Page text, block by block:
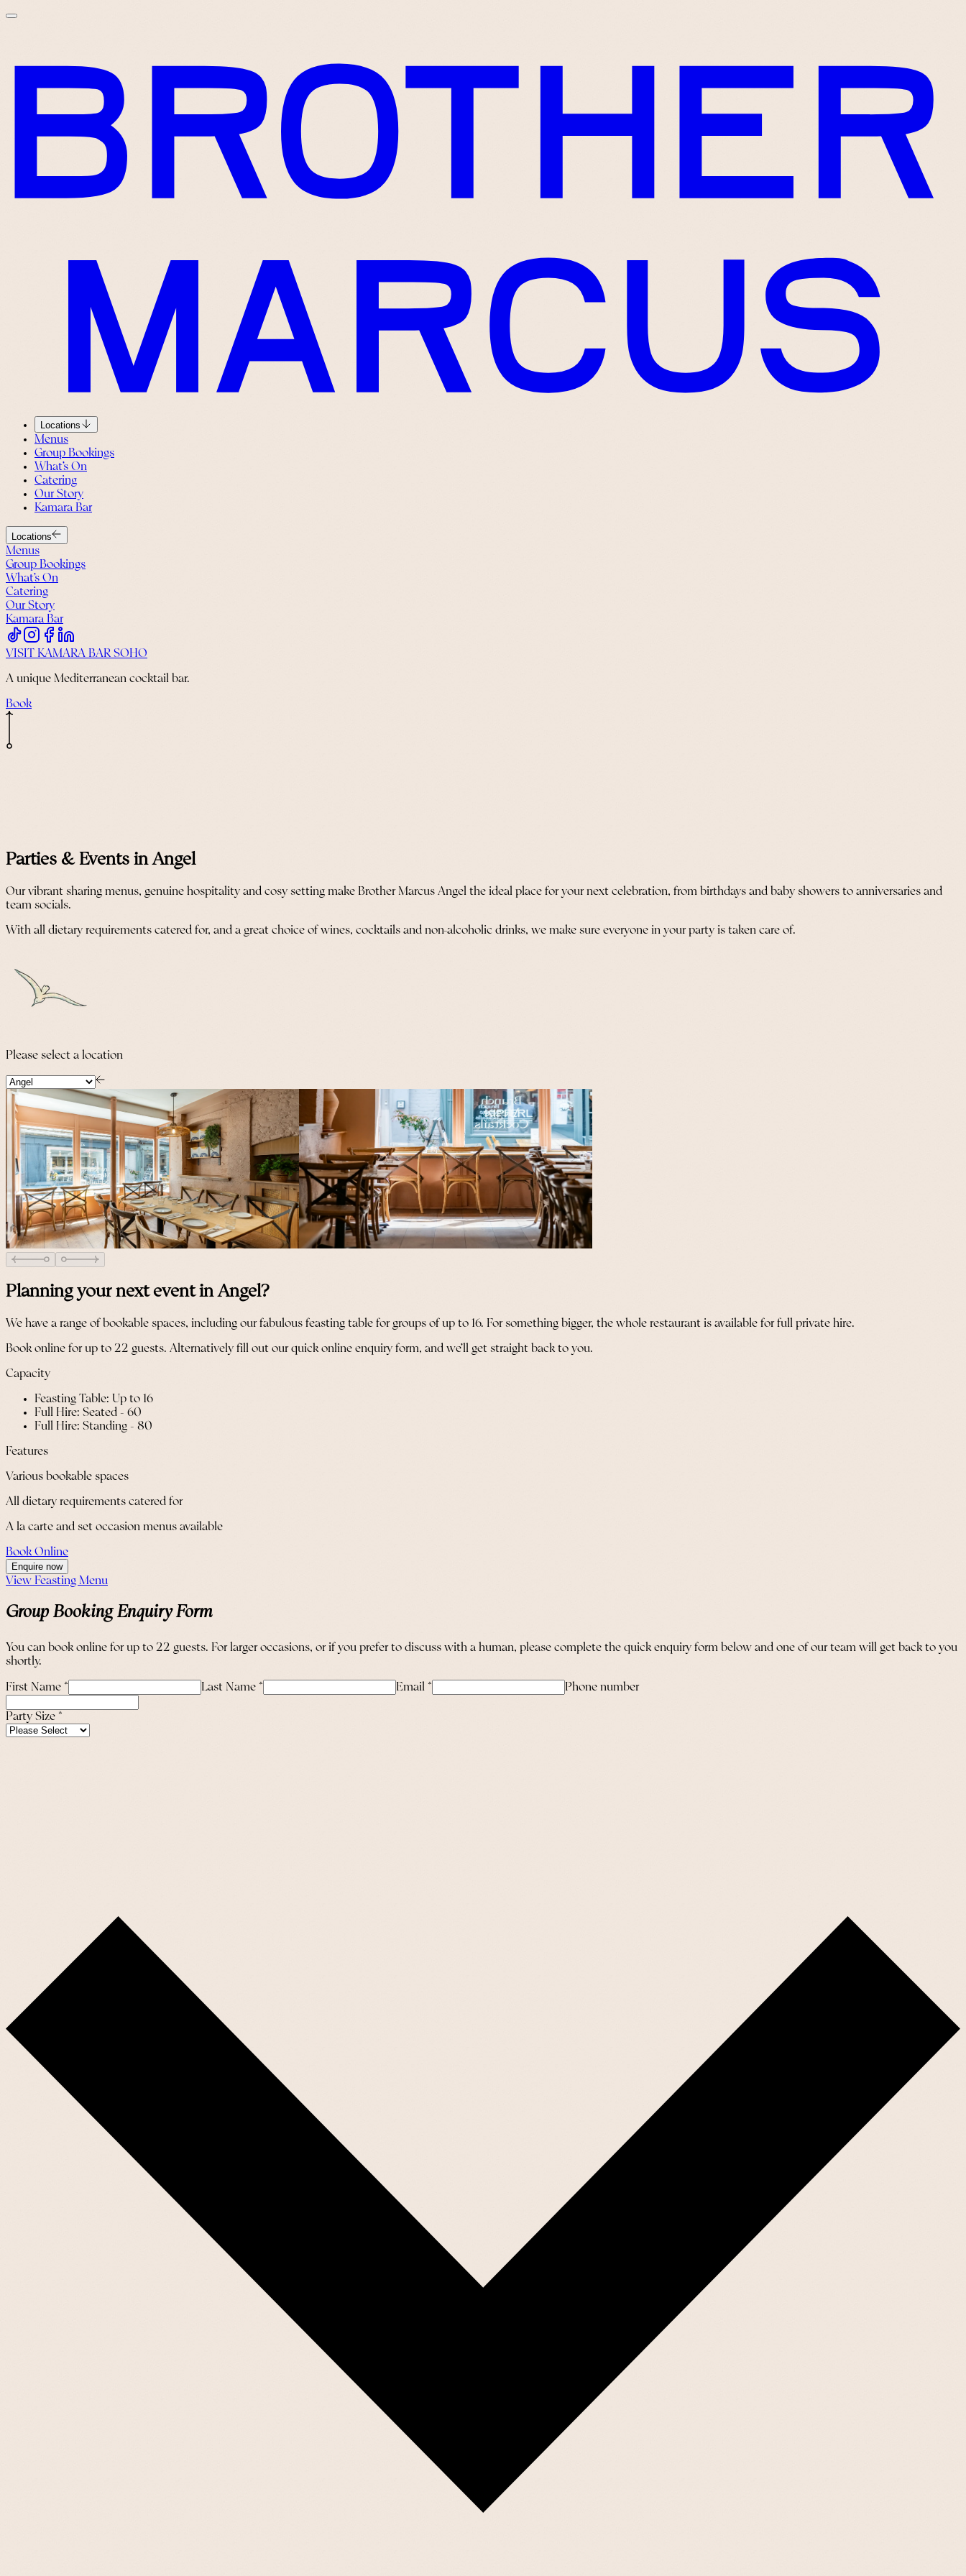
Locations
Menus
Group Bookings
What’s On
Catering
Our Story
Kamara Bar
Locations
Menus
Group Bookings
What’s On
Catering
Our Story
Kamara Bar
VISIT KAMARA BAR SOHO
A unique Mediterranean cocktail bar.
Book
Parties & Events in Angel
Our vibrant sharing menus, genuine hospitality and cosy setting make Brother Marcus Angel the ideal place for your next celebration, from birthdays and baby showers to anniversaries and
team socials.
With all dietary requirements catered for, and a great choice of wines, cocktails and non-alcoholic drinks, we make sure everyone in your party is taken care of.
Please select a location
Planning your next event in Angel?
We have a range of bookable spaces, including our fabulous feasting table for groups of up to 16. For something bigger, the whole restaurant is available for full private hire.
Book online for up to 22 guests. Alternatively fill out our quick online enquiry form, and we’ll get straight back to you.
Capacity
Feasting Table: Up to 16
Full Hire: Seated - 60
Full Hire: Standing - 80
Features
Various bookable spaces
All dietary requirements catered for
A la carte and set occasion menus available
Book Online
Enquire now
View Feasting Menu
Group Booking Enquiry Form
You can book online for up to 22 guests. For larger occasions, or if you prefer to discuss with a human, please complete the quick enquiry form below and one of our team will get back to you
shortly.
First Name * Last Name * Email * Phone number
Party Size *